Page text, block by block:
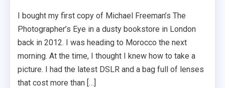
I bought my first copy of Michael Freeman’s The
Photographer’s Eye in a dusty bookstore in London
back in 2012. I was heading to Morocco the next
morning. At the time, I thought I knew how to take a
picture. I had the latest DSLR and a bag full of lenses
that cost more than […]